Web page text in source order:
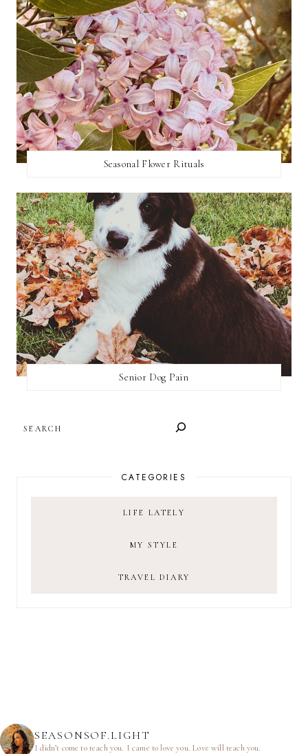
Seasonal Flower Rituals
Senior Dog Pain
CATEGORIES
LIFE LATELY
MY STYLE
TRAVEL DIARY
SEASONSOF.LIGHT
I didn’t come to teach you. I came to love you.Love will teach you.